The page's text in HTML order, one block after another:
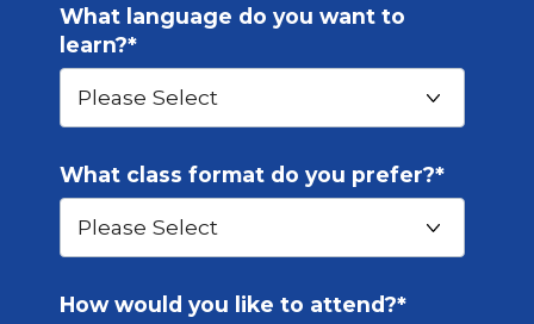
What language do you want to
learn?*
What class format do you prefer?*
How would you like to attend?*